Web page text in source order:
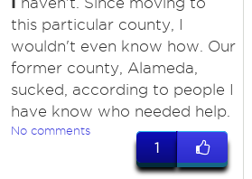
this particular county, I
wouldn't even know how. Our
former county, Alameda,
sucked, according to people I
have know who needed help.
No comments
1